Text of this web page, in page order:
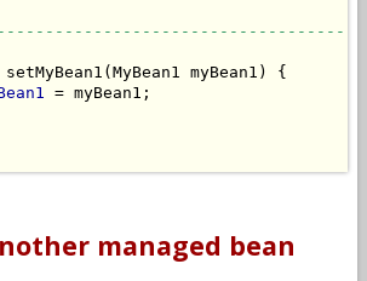
setMyBean1(MyBean1 myBean1) {
= myBean1;
managed bean